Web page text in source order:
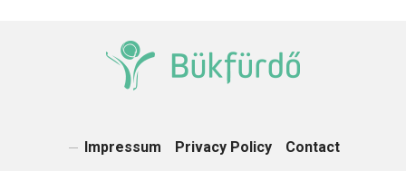
Impressum Privacy Policy Contact